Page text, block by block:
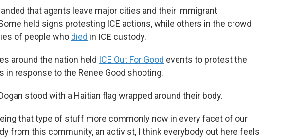
that agents leave major cities and their immigrant
held signs protesting ICE actions, while others in the crowd
of people who died in ICE custody.
around the nation held ICE Out For Good events to protest the
in response to the Renee Good shooting.
stood with a Haitian flag wrapped around their body.
that type of stuff more commonly now in every facet of our
from this community, an activist, I think everybody out here feels